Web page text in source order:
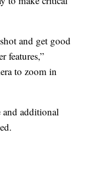
and get good
features,”
to zoom in
additional